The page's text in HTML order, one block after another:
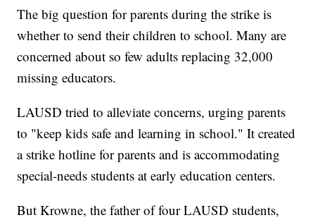
The big question for parents during the strike is
whether to send their children to school. Many are
concerned about so few adults replacing 32,000
missing educators.
LAUSD tried to alleviate concerns, urging parents
to "keep kids safe and learning in school." It created
a strike hotline for parents and is accommodating
special-needs students at early education centers.
But Krowne, the father of four LAUSD students,